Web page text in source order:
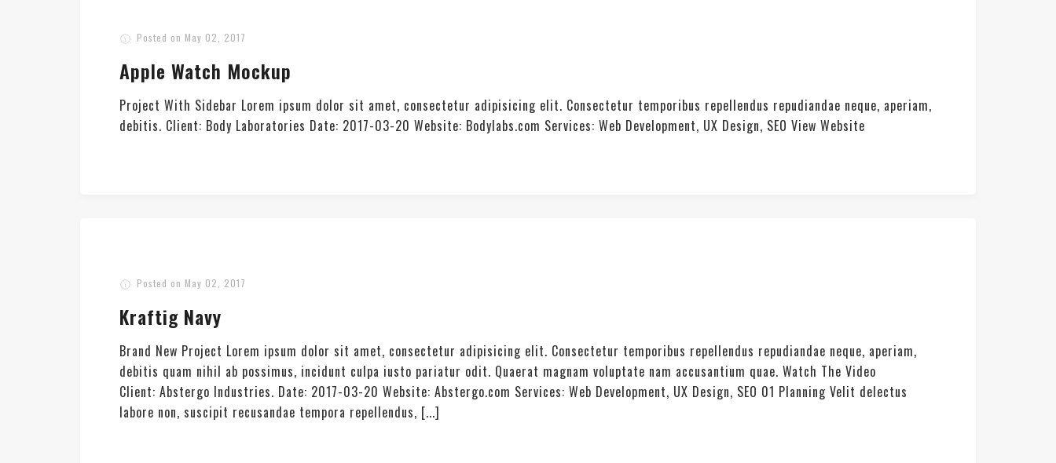
Posted on May 02, 2017
Apple Watch Mockup
Project With Sidebar Lorem ipsum dolor sit amet, consectetur adipisicing elit. Consectetur temporibus repellendus repudiandae neque, aperiam,
debitis. Client: Body Laboratories Date: 2017-03-20 Website: Bodylabs.com Services: Web Development, UX Design, SEO View Website
Posted on May 02, 2017
Kraftig Navy
Brand New Project Lorem ipsum dolor sit amet, consectetur adipisicing elit. Consectetur temporibus repellendus repudiandae neque, aperiam,
debitis quam nihil ab possimus, incidunt culpa iusto pariatur odit. Quaerat magnam voluptate nam accusantium quae. Watch The Video
Client: Abstergo Industries. Date: 2017-03-20 Website: Abstergo.com Services: Web Development, UX Design, SEO 01 Planning Velit delectus
labore non, suscipit recusandae tempora repellendus, [...]